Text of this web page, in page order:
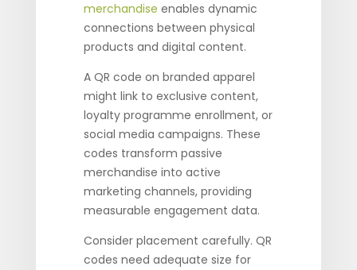
merchandise enables dynamic
connections between physical
products and digital content.
A QR code on branded apparel
might link to exclusive content,
loyalty programme enrollment, or
social media campaigns. These
codes transform passive
merchandise into active
marketing channels, providing
measurable engagement data.
Consider placement carefully. QR
codes need adequate size for